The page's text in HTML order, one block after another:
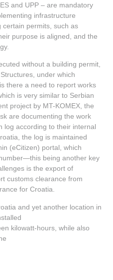
and UPP – are mandatory
infrastructure
certain permits, such as
purpose is aligned, and the
without a building permit,
under which
there a need to report works
is very similar to Serbian
project by MT-KOMEX, the
are documenting the work
log according to their internal
the log is maintained
(eCitizen) portal, which
being another key
is the export of
customs clearance from
for Croatia.
and yet another location in
kilowatt-hours, while also